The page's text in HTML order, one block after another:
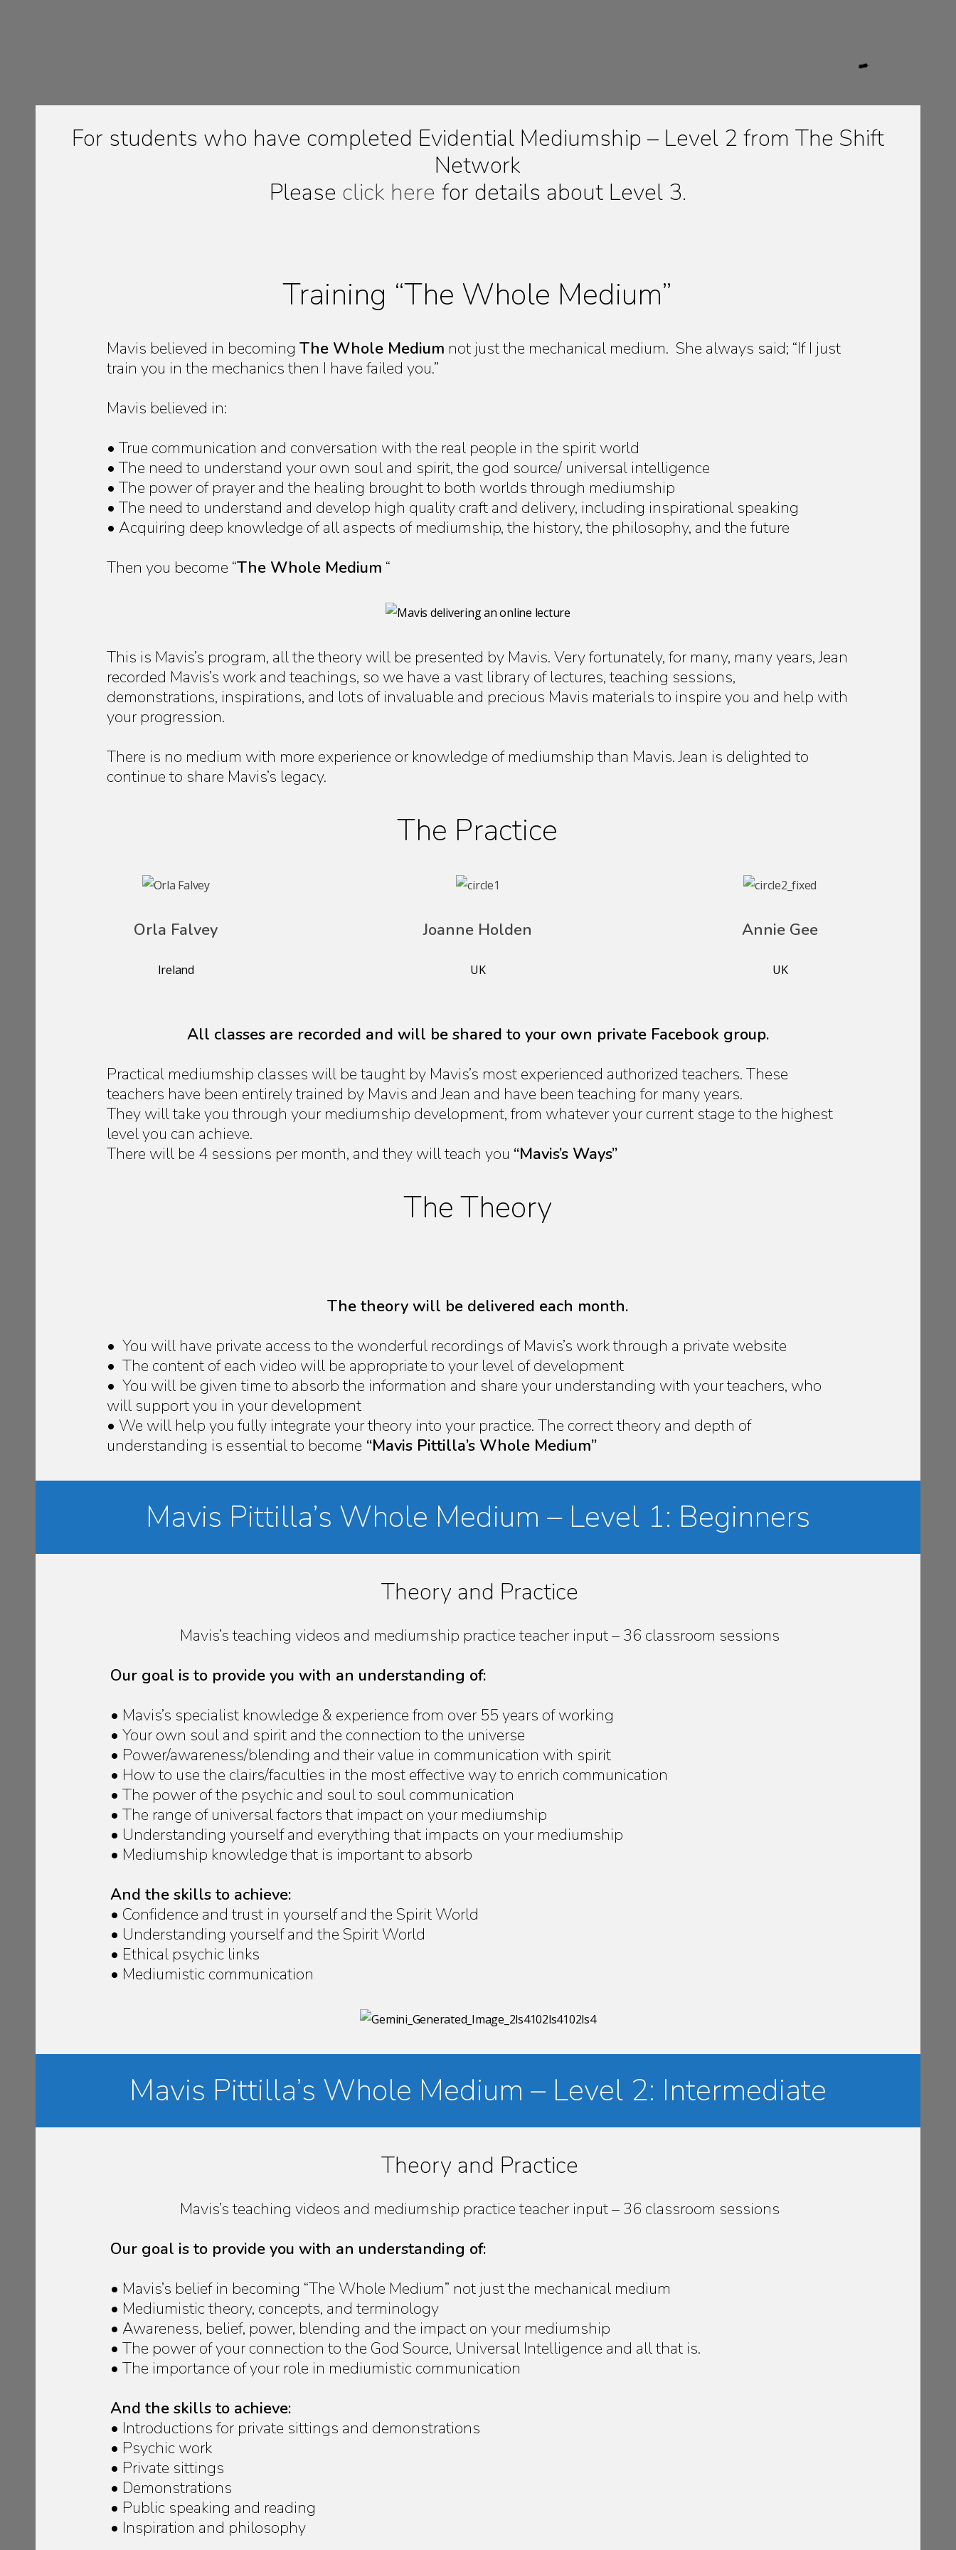
For students who have completed Evidential Mediumship – Level 2 from The Shift
Network
Please click here for details about Level 3.
Training “The Whole Medium”
Mavis believed in becomingThe Whole Medium not just the mechanical medium. She always said; “If I just
train you in the mechanics then I have failed you.”
Mavis believed in:
• True communication and conversation with the real people in the spirit world
• The need to understand your own soul and spirit, the god source/ universal intelligence
• The power of prayer and the healing brought to both worlds through mediumship
• The need to understand and develop high quality craft and delivery, including inspirational speaking
• Acquiring deep knowledge of all aspects of mediumship, the history, the philosophy, and the future
Then you become “The Whole Medium “
This is Mavis’s program, all the theory will be presented by Mavis. Very fortunately, for many, many years, Jean
recorded Mavis’s work and teachings, so we have a vast library of lectures, teaching sessions,
demonstrations, inspirations, and lots of invaluable and precious Mavis materials to inspire you and help with
your progression.
There is no medium with more experience or knowledge of mediumship than Mavis. Jean is delighted to
continue to share Mavis’s legacy.
The Practice
Orla Falvey
Ireland
Joanne Holden
UK
Annie Gee
UK
All classes are recorded and will be shared to your own private Facebook group.
Practical mediumship classes will be taught by Mavis’s most experienced authorized teachers. These
teachers have been entirely trained by Mavis and Jean and have been teaching for many years.
They will take you through your mediumship development, from whatever your current stage to the highest
level you can achieve.
There will be 4 sessions per month, and they will teach you “Mavis’s Ways”
The Theory
The theory will be delivered each month.
• You will have private access to the wonderful recordings of Mavis’s work through a private website
• The content of each video will be appropriate to your level of development
• You will be given time to absorb the information and share your understanding with your teachers, who
will support you in your development
• We will help you fully integrate your theory into your practice. The correct theory and depth of
understanding is essential to become “Mavis Pittilla’s Whole Medium”
Mavis Pittilla’s Whole Medium – Level 1: Beginners
Theory and Practice
Mavis’s teaching videos and mediumship practice teacher input – 36 classroom sessions
Our goal is to provide you with an understanding of:
• Mavis’s specialist knowledge & experience from over 55 years of working
• Your own soul and spirit and the connection to the universe
• Power/awareness/blending and their value in communication with spirit
• How to use the clairs/faculties in the most effective way to enrich communication
• The power of the psychic and soul to soul communication
• The range of universal factors that impact on your mediumship
• Understanding yourself and everything that impacts on your mediumship
• Mediumship knowledge that is important to absorb
And the skills to achieve:
• Confidence and trust in yourself and the Spirit World
• Understanding yourself and the Spirit World
• Ethical psychic links
• Mediumistic communication
Mavis Pittilla’s Whole Medium – Level 2: Intermediate
Theory and Practice
Mavis’s teaching videos and mediumship practice teacher input – 36 classroom sessions
Our goal is to provide you with an understanding of:
• Mavis’s belief in becoming “The Whole Medium” not just the mechanical medium
• Mediumistic theory, concepts, and terminology
• Awareness, belief, power, blending and the impact on your mediumship
• The power of your connection to the God Source, Universal Intelligence and all that is.
• The importance of your role in mediumistic communication
And the skills to achieve:
• Introductions for private sittings and demonstrations
• Psychic work
• Private sittings
• Demonstrations
• Public speaking and reading
• Inspiration and philosophy